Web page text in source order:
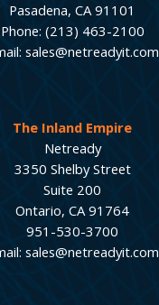
Pasadena, CA 91101
Phone: (213) 463-2100
sales@netreadyit.com
The Inland Empire
Netready
3350 Shelby Street
Suite 200
Ontario, CA 91764
951-530-3700
sales@netreadyit.com